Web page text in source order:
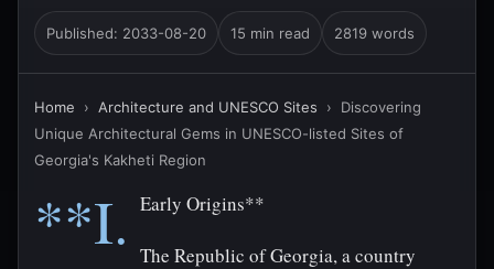
Published: 2033-08-20 15 min read 2819 words
Home › Architecture and UNESCO Sites › Discovering
Unique Architectural Gems in UNESCO-listed Sites of
Georgia's Kakheti Region
**I. Early Origins**
The Republic of Georgia, a country